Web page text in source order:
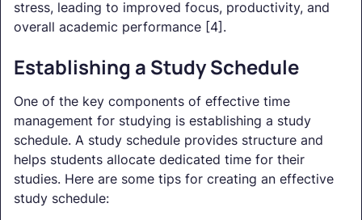
stress, leading to improved focus, productivity, and
overall academic performance [4].
Establishing a Study Schedule
One of the key components of effective time
management for studying is establishing a study
schedule. A study schedule provides structure and
helps students allocate dedicated time for their
studies. Here are some tips for creating an effective
study schedule: